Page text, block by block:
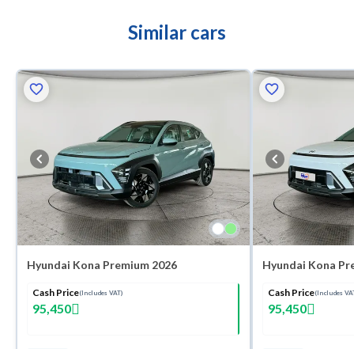
Similar cars
Hyundai Kona Premium 2026
Cash Price(Includes VAT)
95,450
Hyundai Kona
Cash Price(Includes
95,450